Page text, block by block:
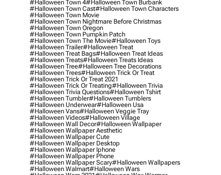
#halloween Town 4#halloween Town Burbank
#halloween Town Cast#halloween Town Characters
#halloween Town Movie
#halloween Town Nightmare Before Christmas
#halloween Town Oregon
#halloween Town Pumpkin Patch
#halloween Town The Movie#halloween Toys
#halloween Trailer#halloween Treat
#halloween Treat Bags#halloween Treat Ideas
#halloween Treats#halloween Treats Ideas
#halloween Tree#halloween Tree Decorations
#halloween Trees#halloween Trick Or Treat
#halloween Trick Or Treat 2021
#halloween Trick Or Treating#halloween Trivia
#halloween Trivia Questions#halloween Tshirt
#halloween Tumbler#halloween Tumblers
#halloween Underwear#halloween Usa
#halloween Vans#halloween Veggie Tray
#halloween Videos#halloween Village
#halloween Wall Decor#halloween Wallpaper
#halloween Wallpaper Aesthetic
#halloween Wallpaper Cute
#halloween Wallpaper Desktop
#halloween Wallpaper Iphone
#halloween Wallpaper Phone
#halloween Wallpaper Scary#halloween Wallpapers
#halloween Walmart#halloween Wars